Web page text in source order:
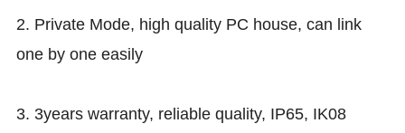
2. Private Mode, high quality PC house, can link
one by one easily
3. 3years warranty, reliable quality, IP65, IK08